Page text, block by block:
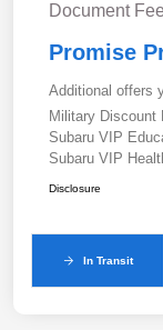
Document Fee
Promise
Additional offers
Military Discount
Subaru VIP
Subaru VIP
Disclosure
In Transit